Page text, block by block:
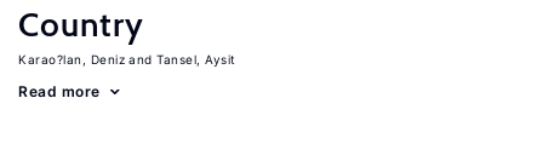
Country
Karao?lan, Deniz Tansel, Aysit
Read more